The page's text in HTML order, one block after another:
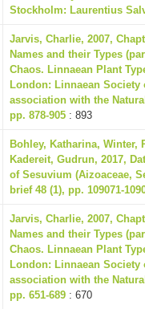
Stockholm: Laurentius
Jarvis, Charlie, 2007,
Names and their Types
Chaos. Linnaean Plant
London: Linnaean
association with the
pp. 878-905 : 893
Bohley, Katharina, Winter,
Kadereit, Gudrun, 2017,
of Sesuvium (Aizoaceae,
brief 48 (1), pp. 109071-
Jarvis, Charlie, 2007,
Names and their Types
Chaos. Linnaean Plant
London: Linnaean
association with the
pp. 651-689 : 670